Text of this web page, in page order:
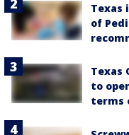
Texas
of
Texas
to
terms